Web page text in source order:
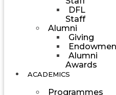
DFL
Staff
Alumni
Giving
Alumni
Awards
ACADEMICS
Programmes